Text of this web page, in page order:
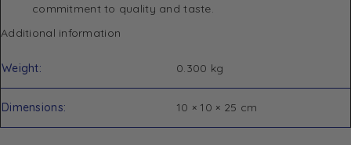
commitment to quality and taste.
Additional information
Weight 0.300 kg
Dimensions 10 × 10 × 25 cm